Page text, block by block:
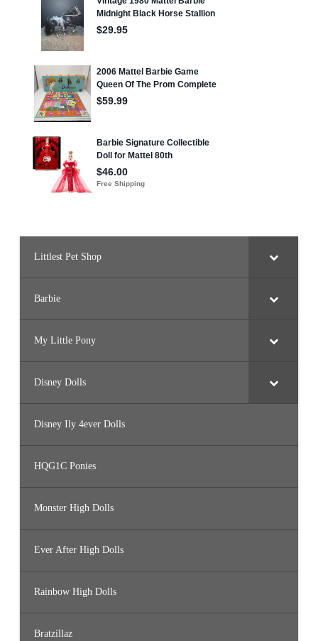
Littlest Pet Shop
Barbie
My Little Pony
Disney Dolls
Disney Ily 4ever Dolls
HQG1C Ponies
Monster High Dolls
Ever After High Dolls
Rainbow High Dolls
Bratzillaz